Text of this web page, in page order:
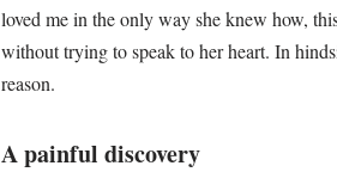
loved me in the only way she knew how,
without trying to speak to her heart. In
reason.
A painful discovery